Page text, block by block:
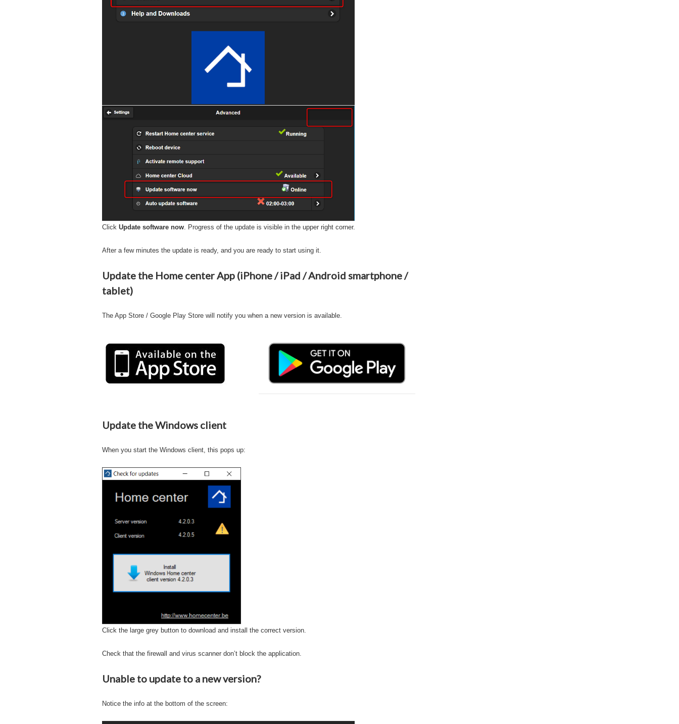
Click Update software now. Progress of the update is visible in the upper right corner.
After a few minutes the update is ready, and you are ready to start using it.
Update the Home center App (iPhone / iPad / Android smartphone /
tablet)
The App Store / Google Play Store will notify you when a new version is available.
Update the Windows client
When you start the Windows client, this pops up:
Click the large grey button to download and install the correct version.
Check that the firewall and virus scanner don’t block the application.
Unable to update to a new version?
Notice the info at the bottom of the screen: